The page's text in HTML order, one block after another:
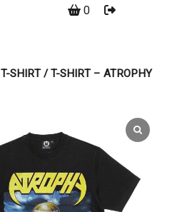
0
T-SHIRT/ T-SHIRT – ATROPHY